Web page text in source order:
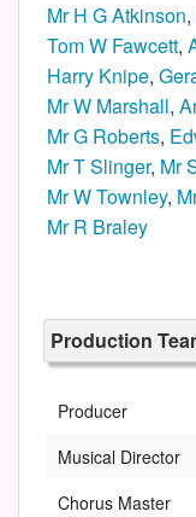
Mr H G Atkinson,
Tom W Fawcett,
Harry Knipe,
Mr W Marshall,
Mr G Roberts,
Mr T Slinger, Mr
Mr W Townley,
Mr R Braley
Production
Producer
Musical Director
Chorus Master